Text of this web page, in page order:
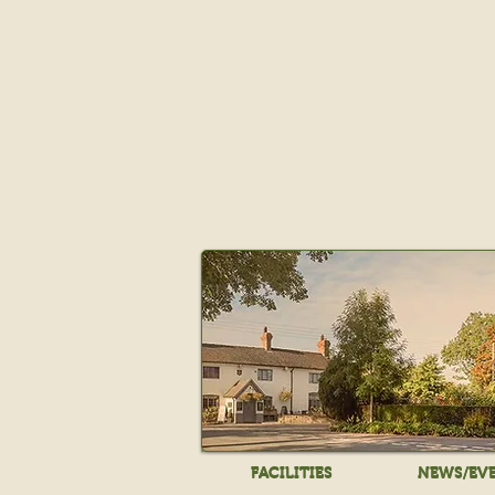
FACILITIES NEWS/
FACILITIES NEWS/